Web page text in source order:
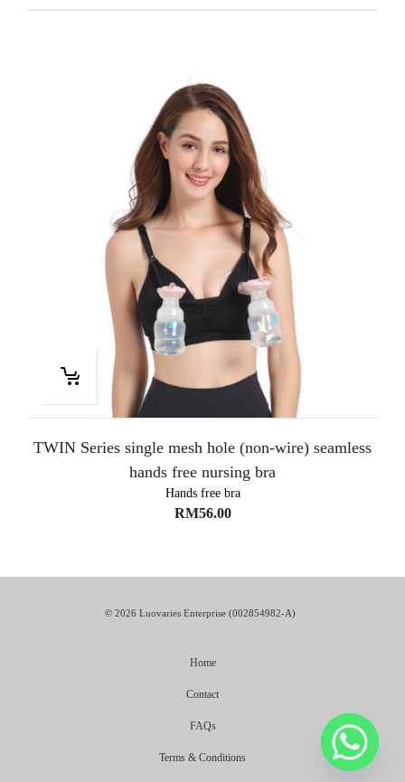
TWIN Series single mesh hole (non-wire) seamless
hands free nursing bra
Hands free bra
RM56.00
© 2026 Luovaries Enterprise (002854982-A)
Home
Contact
FAQs
Terms & Conditions